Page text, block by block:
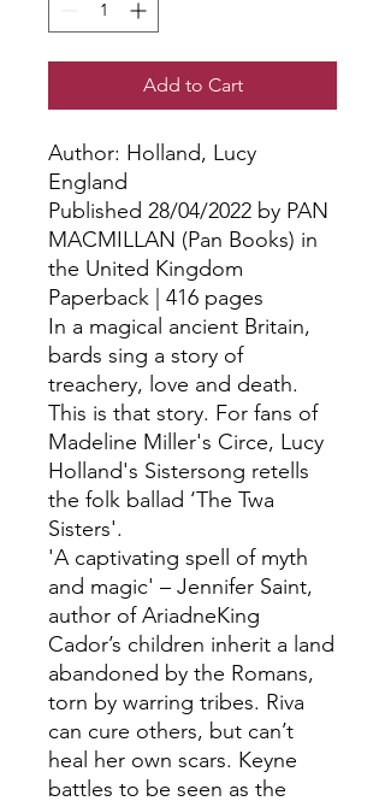
Add to Cart
Author: Holland, Lucy
England
Published 28/04/2022 by PAN
MACMILLAN (Pan Books) in
the United Kingdom
Paperback | 416 pages
In a magical ancient Britain,
bards sing a story of
treachery, love and death.
This is that story. For fans of
Madeline Miller's Circe, Lucy
Holland's Sistersong retells
the folk ballad ‘The Twa
Sisters'.
'A captivating spell of myth
and magic' – Jennifer Saint,
author of AriadneKing
Cador’s children inherit a land
abandoned by the Romans,
torn by warring tribes. Riva
can cure others, but can’t
heal her own scars. Keyne
battles to be seen as the